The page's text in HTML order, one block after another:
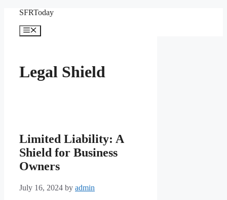
content
SFRToday
Menu
Legal Shield
Limited Liability: A
Shield for Business
Owners
July 16, 2024 by admin